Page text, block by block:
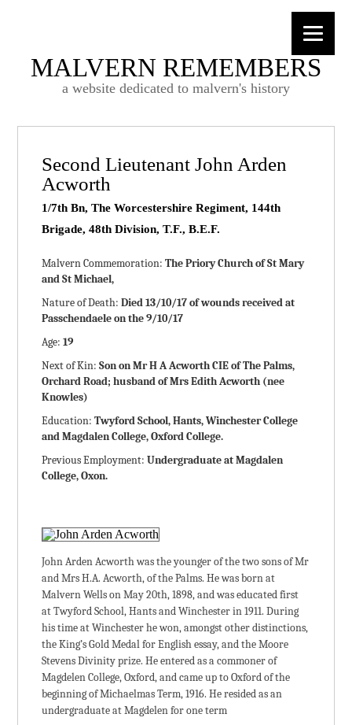
MALVERN REMEMBERS
a website dedicated to malvern's history
Second Lieutenant John Arden
Acworth
1/7th Bn, The Worcestershire Regiment, 144th
Brigade, 48th Division, T.F., B.E.F.
Malvern Commemoration:The Priory Church of St Mary
and St Michael,
Nature of Death:Died 13/10/17 of wounds received at
Passchendaele on the 9/10/17
Age:19
Next of Kin:Son on Mr H A Acworth CIE of The Palms,
Orchard Road; husband of Mrs Edith Acworth (nee
Knowles)
Education:Twyford School, Hants, Winchester College
and Magdalen College, Oxford College.
Previous Employment:Undergraduate at Magdalen
College, Oxon.
John Arden Acworth was the younger of the two sons of Mr
and Mrs H.A. Acworth, of the Palms. He was born at
Malvern Wells on May 20th, 1898, and was educated first
at Twyford School, Hants and Winchester in 1911. During
his time at Winchester he won, amongst other distinctions,
the King’s Gold Medal for English essay, and the Moore
Stevens Divinity prize. He entered as a commoner of
Magdelen College, Oxford, and came up to Oxford of the
beginning of Michaelmas Term, 1916. He resided as an
undergraduate at Magdelen for one term